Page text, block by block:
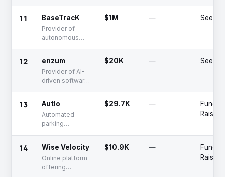
11 BaseTracK
Provider of
autonomous
$1M — Seed
12 enzum
Provider of AI-
driven software
$20K — Seed
13 Autlo
Automated
parking
$29.7K —
Raised
14 Wise Velocity
Online platform
offering
$10.9K —
Raised